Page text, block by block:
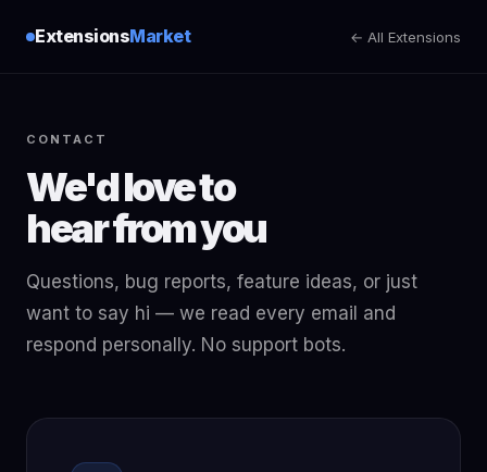
ExtensionsMarket ← All Extensions
CONTACT
We'd love to
hear from you
Questions, bug reports, feature ideas, or just
want to say hi — we read every email and
respond personally. No support bots.